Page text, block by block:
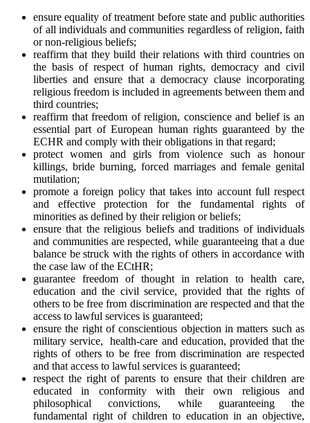
ensure equality of treatment before state and public authorities
of all individuals and communities regardless of religion, faith
or non-religious beliefs;
reaffirm that they build their relations with third countries on
the basis of respect of human rights, democracy and civil
liberties and ensure that a democracy clause incorporating
religious freedom is included in agreements between them and
third countries;
reaffirm that freedom of religion, conscience and belief is an
essential part of European human rights guaranteed by the
ECHR and comply with their obligations in that regard;
protect women and girls from violence such as honour
killings, bride burning, forced marriages and female genital
mutilation;
promote a foreign policy that takes into account full respect
and effective protection for the fundamental rights of
minorities as defined by their religion or beliefs;
ensure that the religious beliefs and traditions of individuals
and communities are respected, while guaranteeing that a due
balance be struck with the rights of others in accordance with
the case law of the ECtHR;
guarantee freedom of thought in relation to health care,
education and the civil service, provided that the rights of
others to be free from discrimination are respected and that the
access to lawful services is guaranteed;
ensure the right of conscientious objection in matters such as
military service, health-care and education, provided that the
rights of others to be free from discrimination are respected
and that access to lawful services is guaranteed;
respect the right of parents to ensure that their children are
educated in conformity with their own religious and
philosophical convictions, while guaranteeing the
fundamental right of children to education in an objective,